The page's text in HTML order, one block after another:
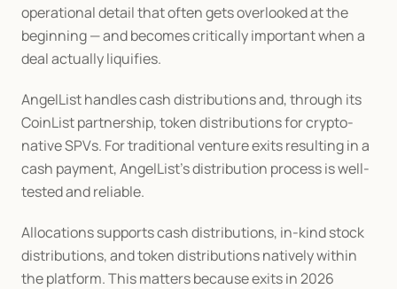
operational detail that often gets overlooked at the
beginning — and becomes critically important when a
deal actually liquifies.
AngelList handles cash distributions and, through its
CoinList partnership, token distributions for crypto-
native SPVs. For traditional venture exits resulting in a
cash payment, AngelList's distribution process is well-
tested and reliable.
Allocations supports cash distributions, in-kind stock
distributions, and token distributions natively within
the platform. This matters because exits in 2026